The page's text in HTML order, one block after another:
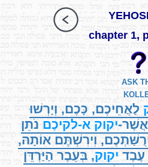
chapter 1,
ASK
לַאֲחֵיכֶם, כָּכֶם, וְיָרְשׁוּ
יקוק א-לקיכֶם נֹתֵן
וִירִשְׁתֶּם אוֹתָהּ,
יקוק, בְּעֵבֶר הַיַּרְדֵּן